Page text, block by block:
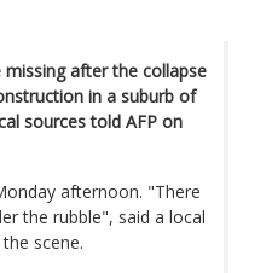
missing after the collapse
in a suburb of
sources told AFP on
afternoon. "There
the rubble", said a local
scene.